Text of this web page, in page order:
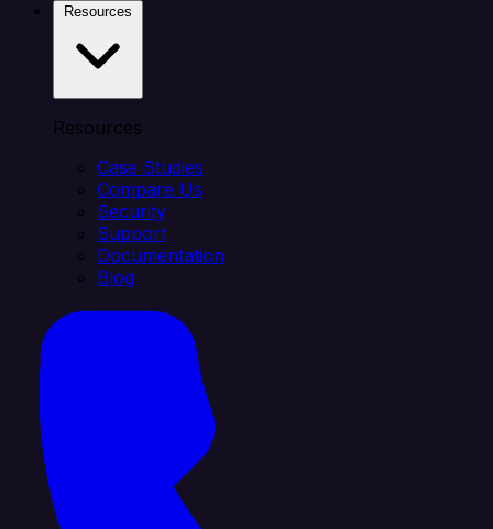
Resources
Case Studies
Compare Us
Security
Support
Documentation
Blog